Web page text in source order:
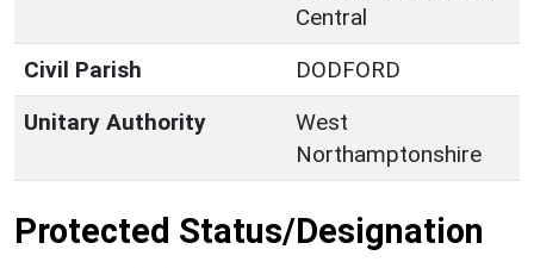
Central
Civil Parish
DODFORD
Unitary Authority
West
Northamptonshire
Protected Status/Designation